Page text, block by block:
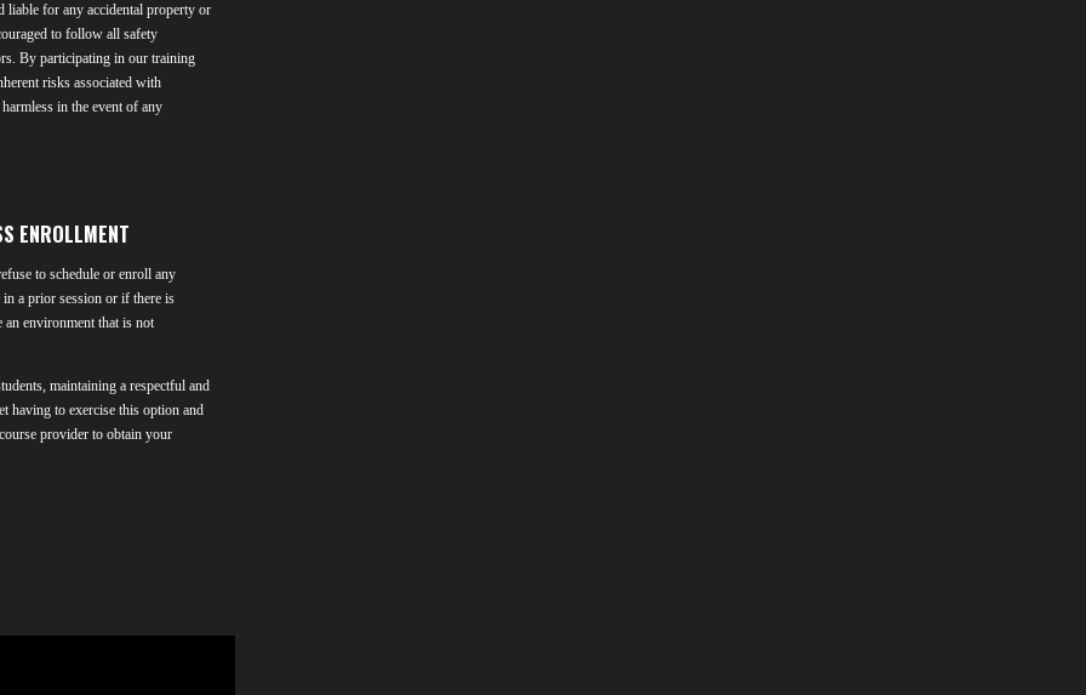
liable for any accidental property or
to follow all safety
By participating in our training
risks associated with
in the event of any
ENROLLMENT
to schedule or enroll any
a prior session or if there is
an environment that is not
maintaining a respectful and
having to exercise this option and
provider to obtain your